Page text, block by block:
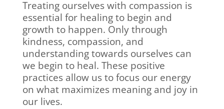
Treating ourselves with compassion is
essential for healing to begin and
growth to happen. Only through
kindness, compassion, and
understanding towards ourselves can
we begin to heal. These positive
practices allow us to focus our energy
on what maximizes meaning and joy in
our lives.